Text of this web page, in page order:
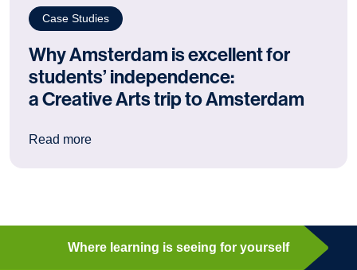
Case Studies
Why Amsterdam is excellent for
students’ independence:
a Creative Arts trip to Amsterdam
Read more: Why Amsterdam is excellent for students’
Where learning is seeing for yourself